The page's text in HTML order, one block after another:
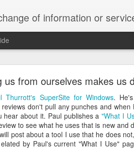
us from ourselves makes us
Thurrott's SuperSite for Windows.
don't pull any punches and
hear about it. Paul publishes a"What I
to see what he uses that is new and
post about a tool I use that he does
by Paul's current "What I Use"
groups, or institutions; specifically : the cultivation of
Adds One Time Payment
Features
App that is designed for wall-mounted
some changes to its subscription pricing.